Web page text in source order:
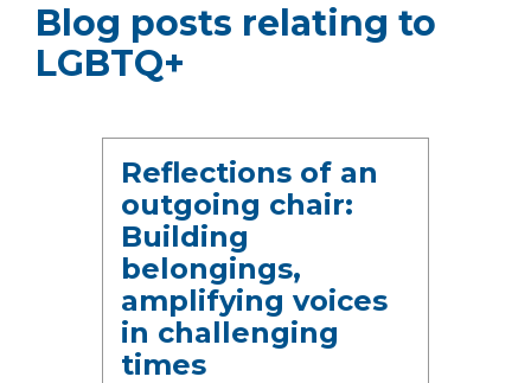
Blog posts relating to
LGBTQ+
Reflections of an
outgoing chair:
Building
belongings,
amplifying voices
in challenging
times